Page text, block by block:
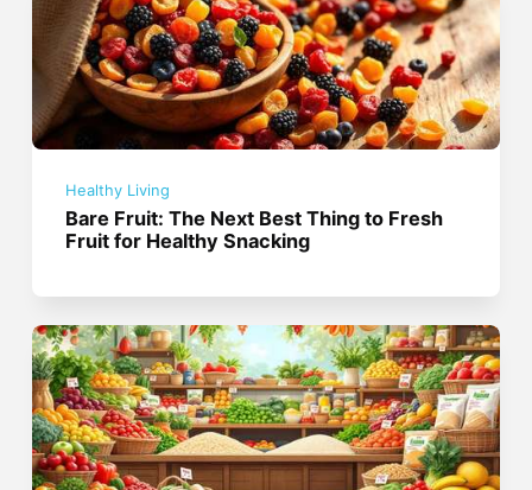
Healthy Living
Bare Fruit: The Next Best Thing to Fresh
Fruit for Healthy Snacking